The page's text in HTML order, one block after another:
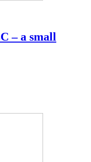
– a small